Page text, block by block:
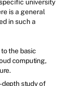
university
is a general
in such a
the basic
computing,
depth study of